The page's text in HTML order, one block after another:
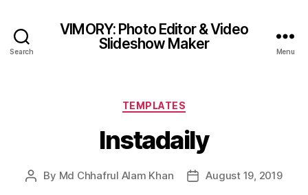
Search
VIMORY: Photo Editor & Video
Slideshow Maker
Menu
Categories
TEMPLATES
Instadaily
Post
By Md Chhafrul Alam Khan
PostAugust 19, 2019